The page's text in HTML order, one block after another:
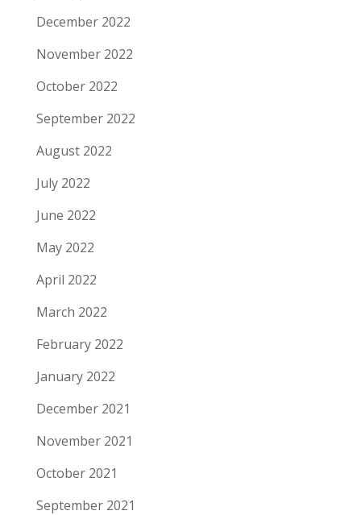
December 2022
November 2022
October 2022
September 2022
August 2022
July 2022
June 2022
May 2022
April 2022
March 2022
February 2022
January 2022
December 2021
November 2021
October 2021
September 2021